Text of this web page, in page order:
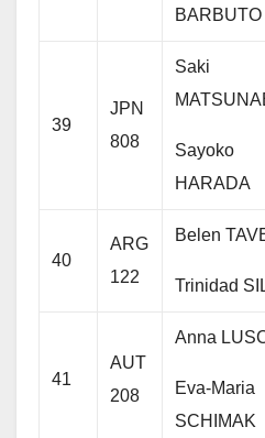
BARBUTO
39
JPN
808
Saki
Sayoko
HARADA
40
ARG
122
Belen
Trinidad
41
AUT
208
Anna
Eva-Maria
SCHIMAK